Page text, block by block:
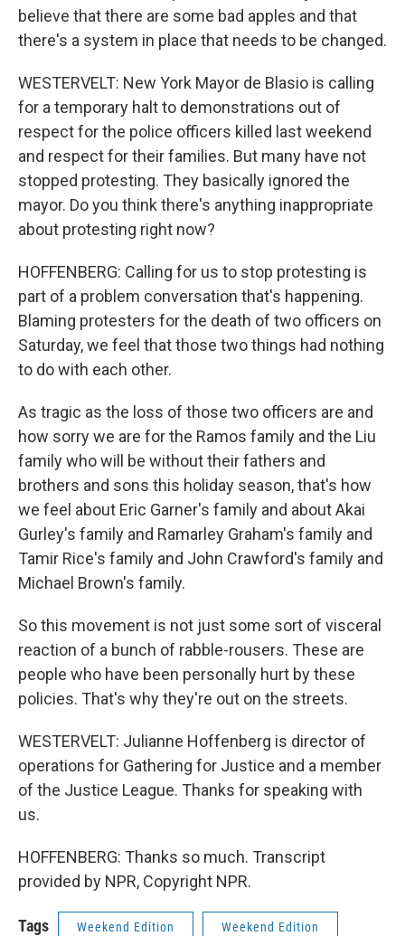
believe that there are some bad apples and that
there's a system in place that needs to be changed.
WESTERVELT: New York Mayor de Blasio is calling
for a temporary halt to demonstrations out of
respect for the police officers killed last weekend
and respect for their families. But many have not
stopped protesting. They basically ignored the
mayor. Do you think there's anything inappropriate
about protesting right now?
HOFFENBERG: Calling for us to stop protesting is
part of a problem conversation that's happening.
Blaming protesters for the death of two officers on
Saturday, we feel that those two things had nothing
to do with each other.
As tragic as the loss of those two officers are and
how sorry we are for the Ramos family and the Liu
family who will be without their fathers and
brothers and sons this holiday season, that's how
we feel about Eric Garner's family and about Akai
Gurley's family and Ramarley Graham's family and
Tamir Rice's family and John Crawford's family and
Michael Brown's family.
So this movement is not just some sort of visceral
reaction of a bunch of rabble-rousers. These are
people who have been personally hurt by these
policies. That's why they're out on the streets.
WESTERVELT: Julianne Hoffenberg is director of
operations for Gathering for Justice and a member
of the Justice League. Thanks for speaking with
us.
HOFFENBERG: Thanks so much. Transcript
provided by NPR, Copyright NPR.
Tags Weekend Edition Weekend Edition